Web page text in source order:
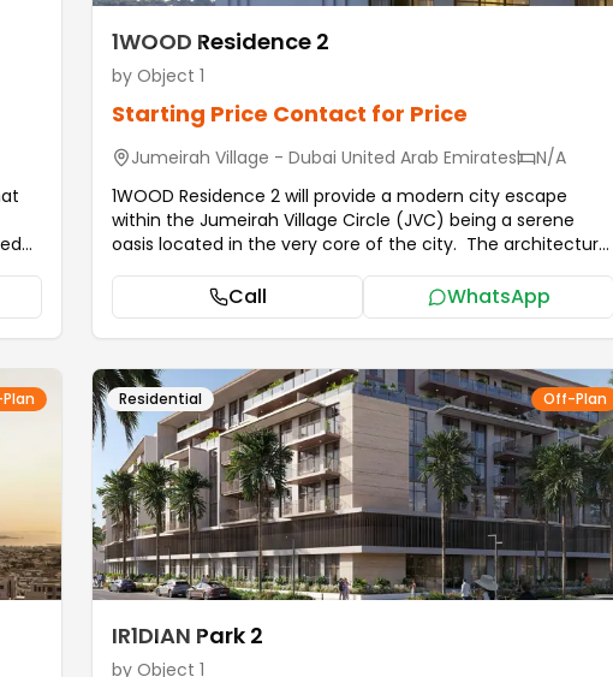
1WOOD Residence 2
by Object 1
Starting Price Contact for Price
Jumeirah Village - Dubai United Arab Emirates
N/A
1WOOD Residence 2 will provide a modern city escape
within the Jumeirah Village Circle (JVC) being a serene
oasis located in the very core of the city. The architectural
materials and organic shapes. It has a home feel with its
warm coloration and its natural touch and texture, which in
turn creates a feeling of tranquility and closeness to
nature. It is not only a home but a contemporary oasis
that perfectly combines the dynamic spirit of urban living
with the harmony of nature that guarantees staying at
1WOOD Residence 2 a harmonious lifestyle that is based on
beauty and health. ...more
Call WhatsApp
Residential Off-Plan
IR1DIAN Park 2
by Object 1